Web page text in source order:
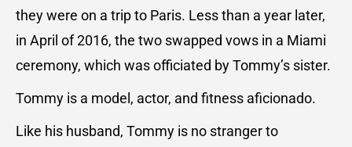
they were on a trip to Paris. Less than a year later,
in April of 2016, the two swapped vows in a Miami
ceremony, which was officiated by Tommy’s sister.
Tommy is a model, actor, and fitness aficionado.
Like his husband, Tommy is no stranger to